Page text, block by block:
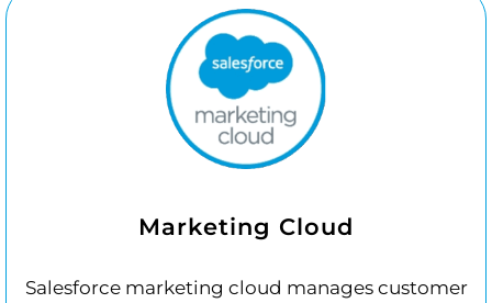
Marketing Cloud
Salesforce marketing cloud manages customer